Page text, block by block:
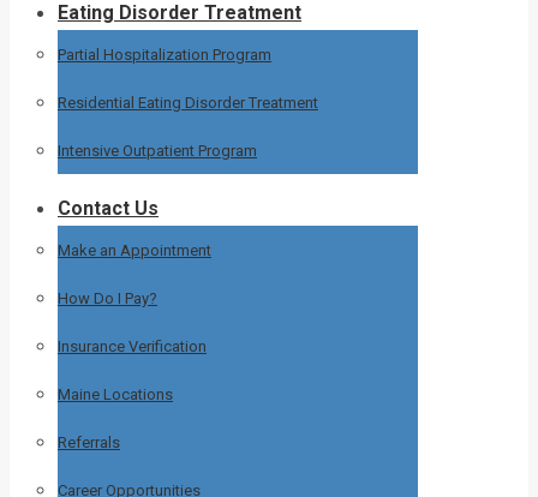
Eating Disorder Treatment
Partial Hospitalization Program
Residential Eating Disorder Treatment
Intensive Outpatient Program
Contact Us
Make an Appointment
How Do I Pay?
Insurance Verification
Maine Locations
Referrals
Career Opportunities